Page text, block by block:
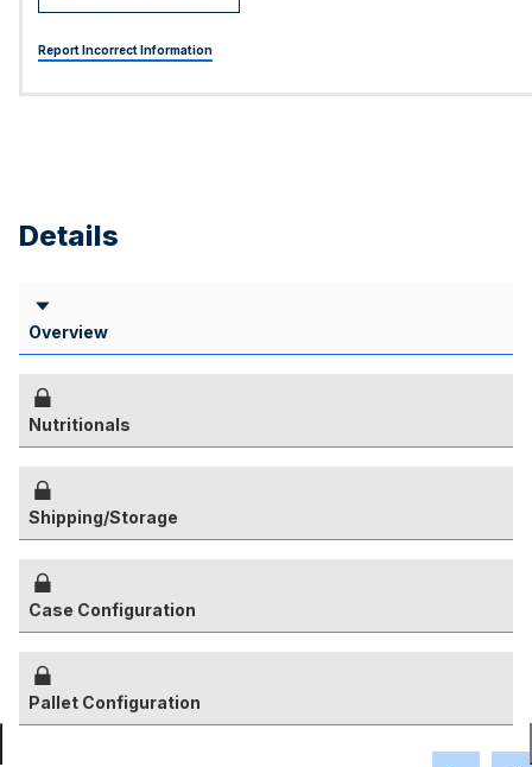
Report Incorrect Information
Details
Overview
Nutritionals
Shipping/Storage
Case Configuration
Pallet Configuration